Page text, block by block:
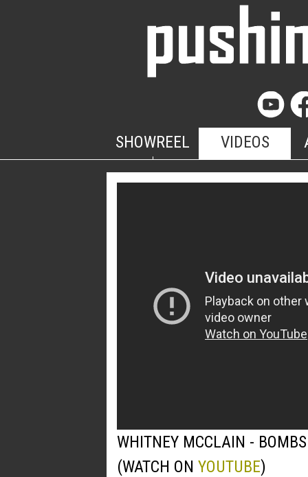
SHOWREEL VIDEOS
WHITNEY MCCLAIN -
(WATCH ON YOUTUBE)